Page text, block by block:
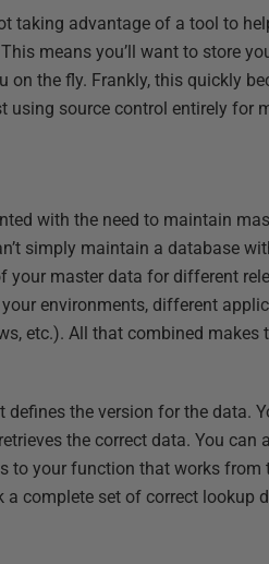
taking advantage of a tool to
means you’ll want to store
on the fly. Frankly, this quickly
using source control entirely for
with the need to maintain
simply maintain a database
your master data for different
environments, different
etc.). All that combined makes
the version for the data.
the correct data. You can
to your function that works from
complete set of correct lookup